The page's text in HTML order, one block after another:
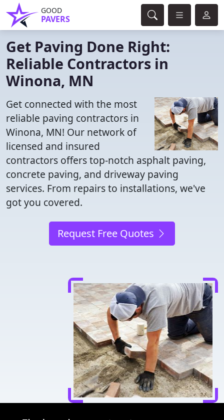
GOOD
PAVERS
Get Paving Done Right:
Reliable Contractors in
Winona, MN
Get connected with the most
reliable paving contractors in
Winona, MN! Our network of
licensed and insured
contractors offers top-notch asphalt paving,
concrete paving, and driveway paving
services. From repairs to installations, we've
got you covered.
Request Free Quotes